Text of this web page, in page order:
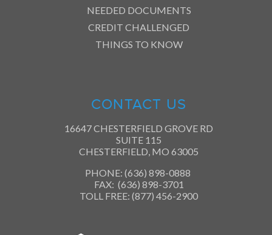
NEEDED DOCUMENTS
CREDIT CHALLENGED
THINGS TO KNOW
CONTACT US
16647 CHESTERFIELD GROVE RD
SUITE 115
CHESTERFIELD, MO 63005
PHONE: (636) 898-0888
FAX: (636) 898-3701
TOLL FREE: (877) 456-2900